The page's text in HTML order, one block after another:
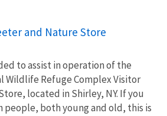
and Nature Store
to assist in operation of the
Wildlife Refuge Complex Visitor
located in Shirley, NY. If you
both young and old, this is